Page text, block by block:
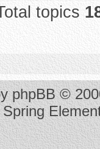
topics
phpBB©
Spring